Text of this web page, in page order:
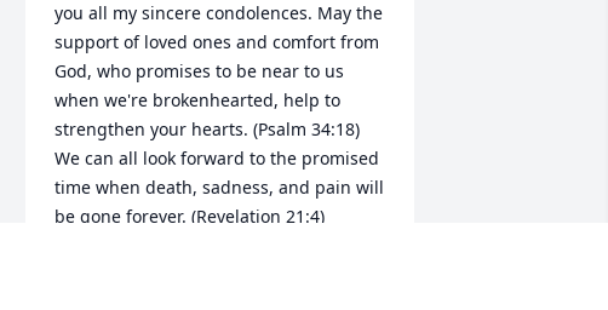
you all my sincere condolences. May the
support of loved ones and comfort from
God, who promises to be near to us
when we're brokenhearted, help to
strengthen your hearts. (Psalm 34:18)
We can all look forward to the promised
time when death, sadness, and pain will
be gone forever. (Revelation 21:4)